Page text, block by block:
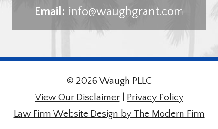
Email: info@waughgrant.com
© 2026 Waugh PLLC
View Our Disclaimer| Privacy Policy
Law Firm Website Design by The Modern Firm